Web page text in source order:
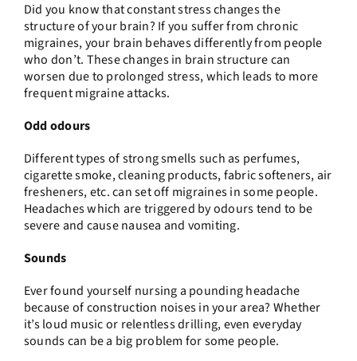
Did you know that constant stress changes the
structure of your brain? If you suffer from chronic
migraines, your brain behaves differently from people
who don’t. These changes in brain structure can
worsen due to prolonged stress, which leads to more
frequent migraine attacks.
Odd odours
Different types of strong smells such as perfumes,
cigarette smoke, cleaning products, fabric softeners, air
fresheners, etc. can set off migraines in some people.
Headaches which are triggered by odours tend to be
severe and cause nausea and vomiting.
Sounds
Ever found yourself nursing a pounding headache
because of construction noises in your area? Whether
it’s loud music or relentless drilling, even everyday
sounds can be a big problem for some people.